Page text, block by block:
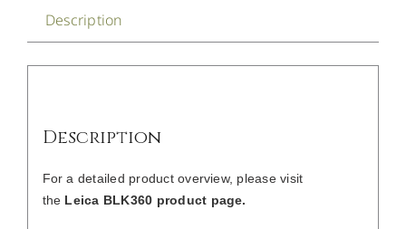
Description
Description
For a detailed product overview, please visit
the Leica BLK360 product page.